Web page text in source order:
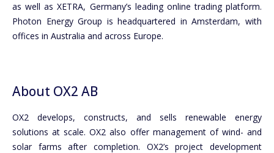
as well as XETRA, Germany’s leading online trading platform.
Photon Energy Group is headquartered in Amsterdam, with
offices in Australia and across Europe.
About OX2 AB
OX2 develops, constructs, and sells renewable energy
solutions at scale. OX2 also offer management of wind- and
solar farms after completion. OX2’s project development